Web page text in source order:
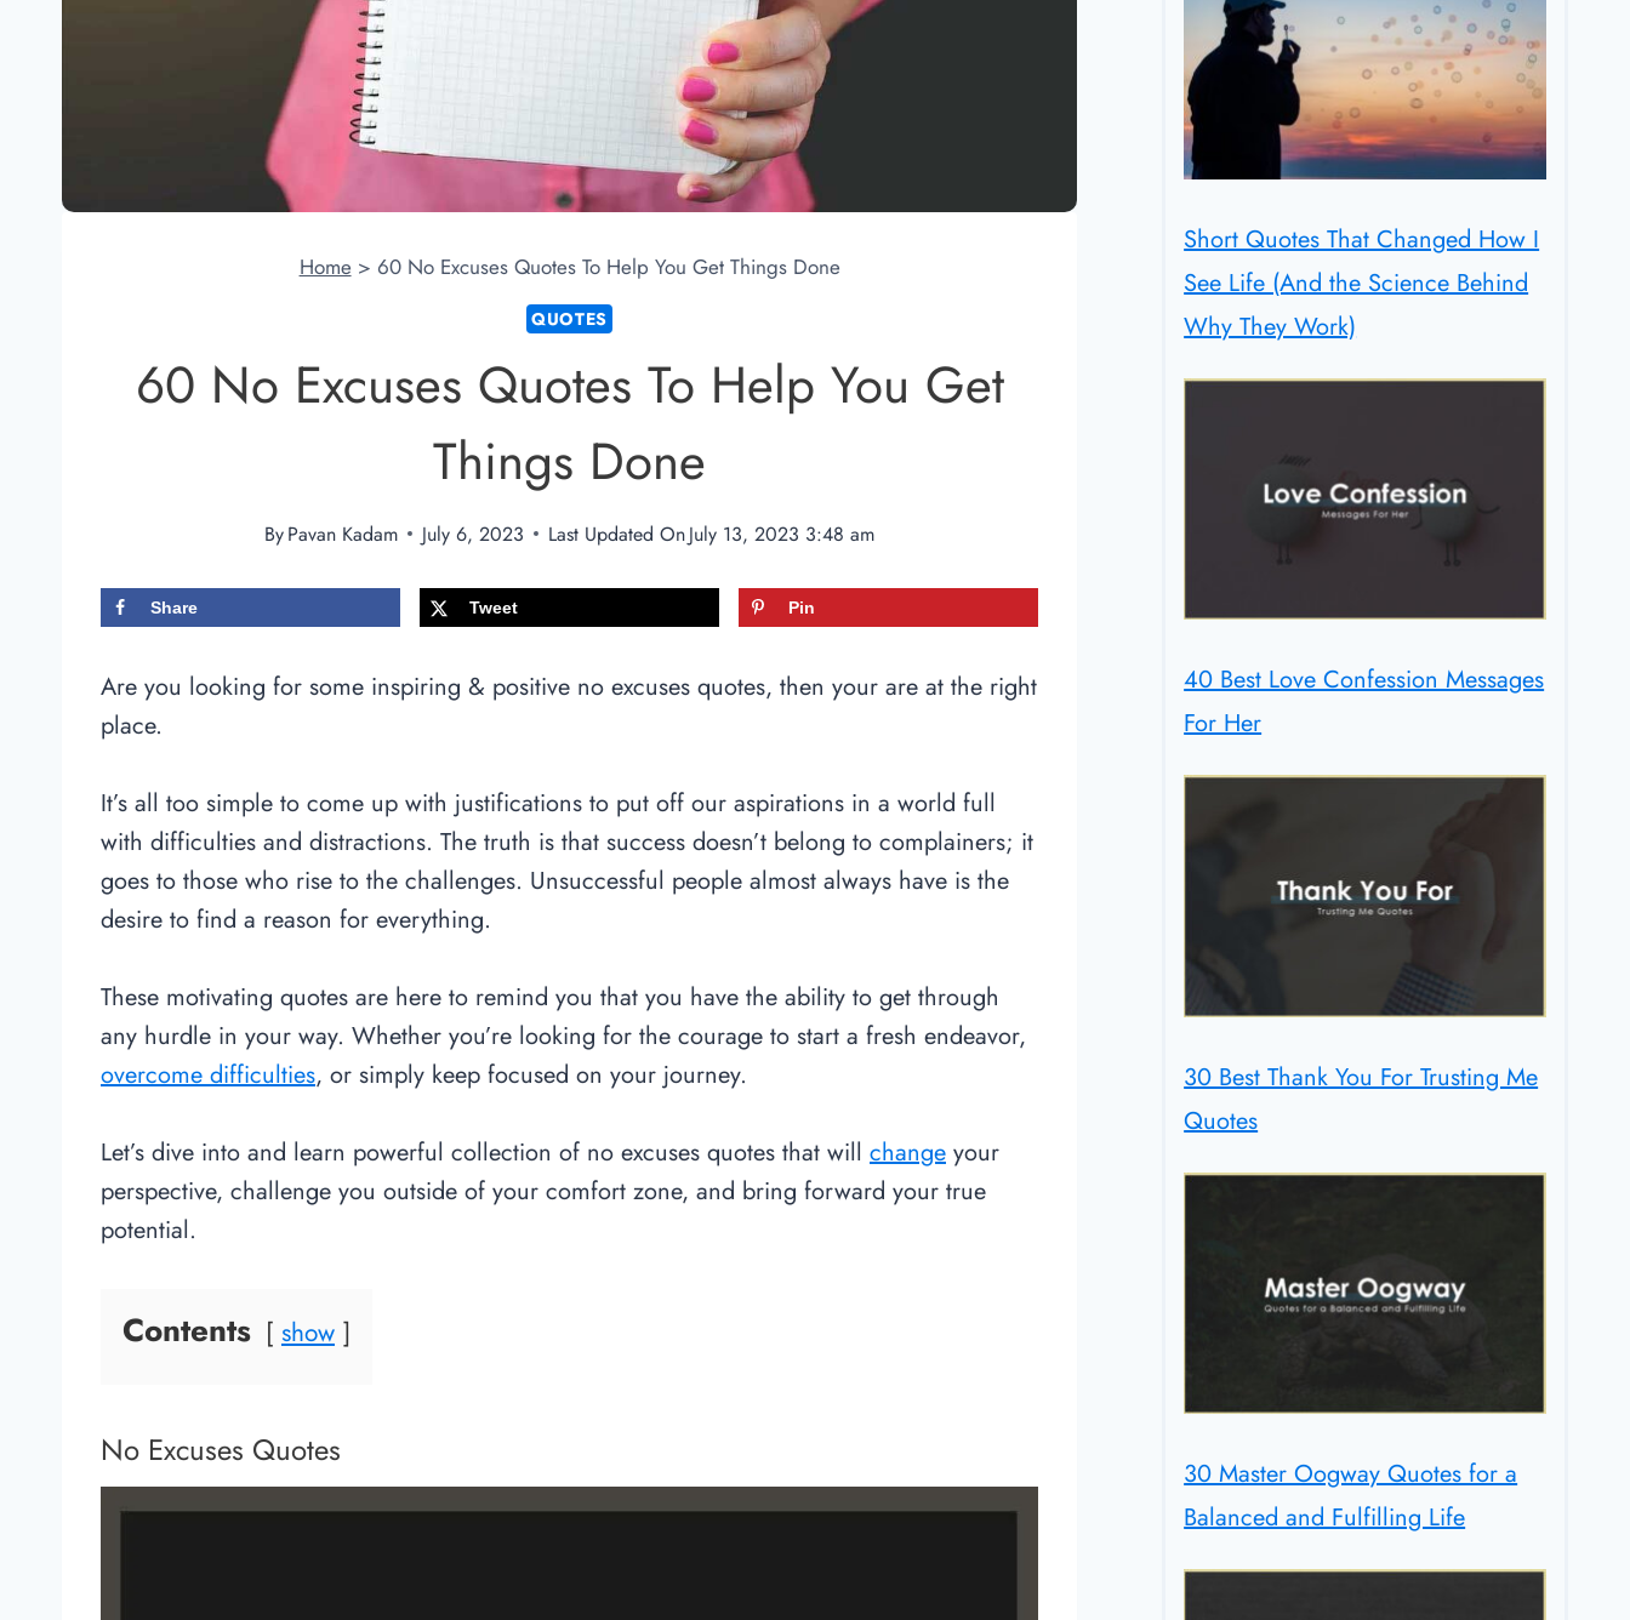
Home > 60 No Excuses Quotes To Help You Get Things Done
QUOTES
60 No Excuses Quotes To Help You Get
Things Done
ByPavan Kadam July 6, 2023 Last Updated OnJuly 13, 2023 3:48 am
Share Tweet Pin
Are you looking for some inspiring & positive no excuses quotes, then your are at the right
place.
It’s all too simple to come up with justifications to put off our aspirations in a world full
with difficulties and distractions. The truth is that success doesn’t belong to complainers; it
goes to those who rise to the challenges. Unsuccessful people almost always have is the
desire to find a reason for everything.
These motivating quotes are here to remind you that you have the ability to get through
any hurdle in your way. Whether you’re looking for the courage to start a fresh endeavor,
overcome difficulties, or simply keep focused on your journey.
Let’s dive into and learn powerful collection of no excuses quotes that will change your
perspective, challenge you outside of your comfort zone, and bring forward your true
potential.
Contents show
No Excuses Quotes
Short Quotes That Changed How I
See Life (And the Science Behind
Why They Work)
40 Best Love Confession Messages
For Her
30 Best Thank You For Trusting Me
Quotes
30 Master Oogway Quotes for a
Balanced and Fulfilling Life